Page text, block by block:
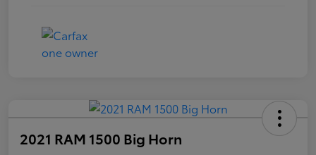
2021 RAM 1500 Big Horn